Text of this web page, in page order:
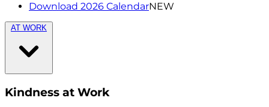
Download 2026 CalendarNEW
AT WORK
Kindness at Work